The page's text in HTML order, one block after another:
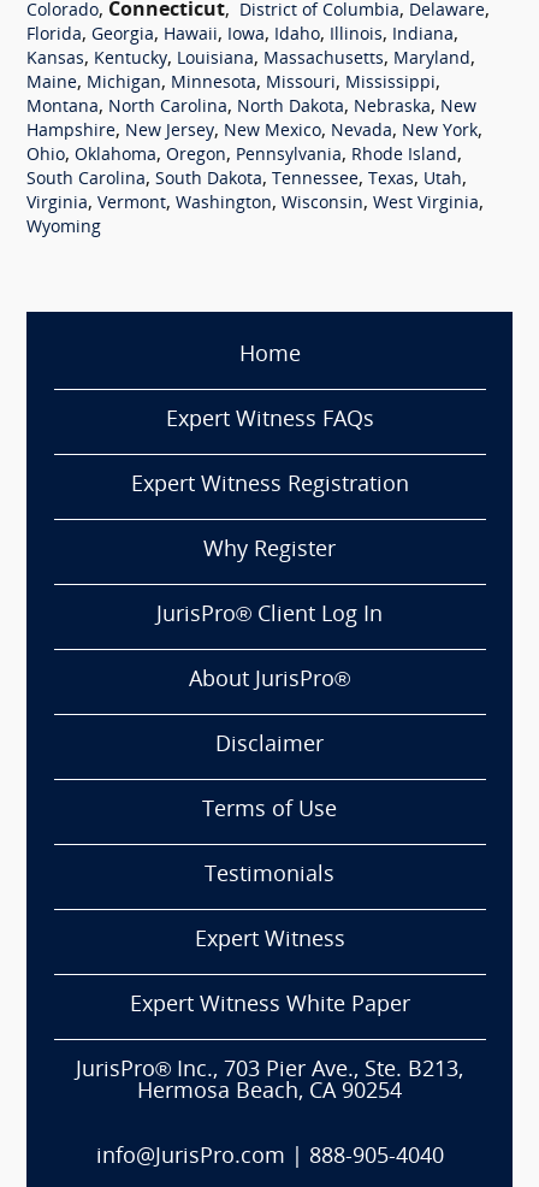
Colorado, Connecticut, District of Columbia, Delaware,
Florida, Georgia, Hawaii, Iowa, Idaho, Illinois, Indiana,
Kansas, Kentucky, Louisiana, Massachusetts, Maryland,
Maine, Michigan, Minnesota, Missouri, Mississippi,
Montana, North Carolina, North Dakota, Nebraska, New
Hampshire, New Jersey, New Mexico, Nevada, New York,
Ohio, Oklahoma, Oregon, Pennsylvania, Rhode Island,
South Carolina, South Dakota, Tennessee, Texas, Utah,
Virginia, Vermont, Washington, Wisconsin, West Virginia,
Wyoming
Home
Expert Witness FAQs
Expert Witness Registration
Why Register
JurisPro® Client Log In
About JurisPro®
Disclaimer
Terms of Use
Testimonials
Expert Witness
Expert Witness White Paper
JurisPro® Inc., 703 Pier Ave., Ste. B213,
Hermosa Beach, CA 90254
info@JurisPro.com 888-905-4040